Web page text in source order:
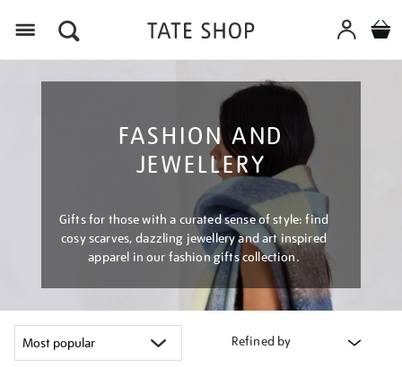
FASHION AND
JEWELLERY
Gifts for those with a curated sense of style: find
cosy scarves, dazzling jewellery and art inspired
apparel in our fashion gifts collection.
Refined by